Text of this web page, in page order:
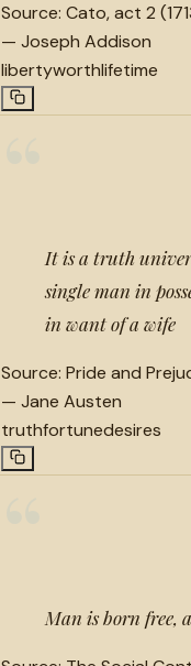
Source: Cato, act 2
— Joseph Addison
libertyworthlifetime
It is a truth
single man in
in want of a wife
Source: Pride and
— Jane Austen
truthfortunedesires
Man is born free,